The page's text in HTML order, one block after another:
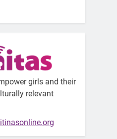
girls and their
relevant